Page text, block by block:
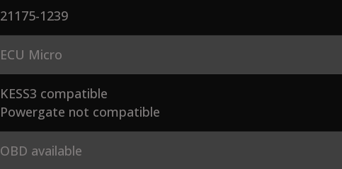
21175-1239
ECU Micro
KESS3 compatible
Powergate not compatible
OBD available